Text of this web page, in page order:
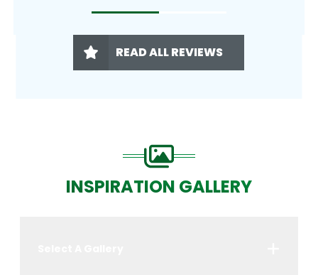
READ ALL REVIEWS
INSPIRATION GALLERY